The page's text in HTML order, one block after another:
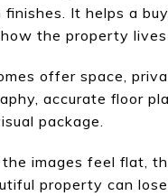
It helps a
the property
offer space,
accurate floor
package.
images feel flat,
property can